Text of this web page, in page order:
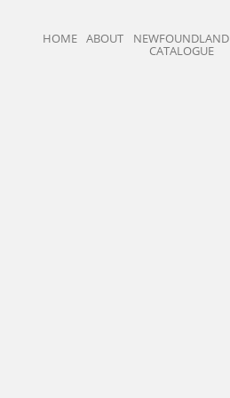
HOME ABOUT NEWFOUNDLAND
CATALOGUE